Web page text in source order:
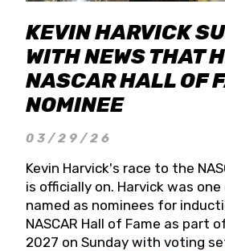
KEVIN HARVICK
WITH NEWS THAT
NASCAR HALL OF
NOMINEE
03/29/26
Kevin Harvick's race to the
is officially on. Harvick was
named as nominees for
NASCAR Hall of Fame as part
2027 on Sunday with voting